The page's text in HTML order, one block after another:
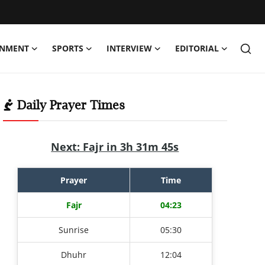
SPORTS INTERVIEW EDITORIAL
Daily Prayer Times
Next: Fajr in 3h 31m 44s
Prayer Time
Fajr 04:23
Sunrise 05:30
Dhuhr 12:04